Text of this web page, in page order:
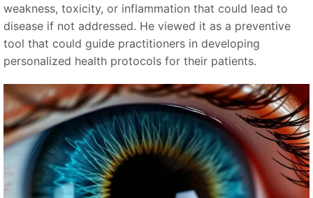
weakness, toxicity, or inflammation that could lead to
disease if not addressed. He viewed it as a preventive
tool that could guide practitioners in developing
personalized health protocols for their patients.